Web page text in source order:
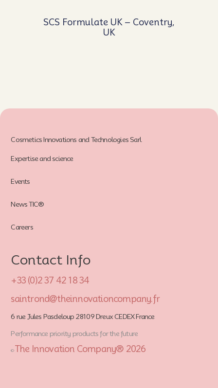
SCS Formulate UK – Coventry,
UK
Cosmetics Innovations and Technologies Sarl
Expertise and science
Events
News TIC®
Careers
Contact Info
+33 (0)2 37 42 18 34
saintrond@theinnovationcompany.fr
6 rue Jules Pasdeloup 28109 Dreux CEDEX France
Performance priority products for the future
© The Innovation Company® 2026